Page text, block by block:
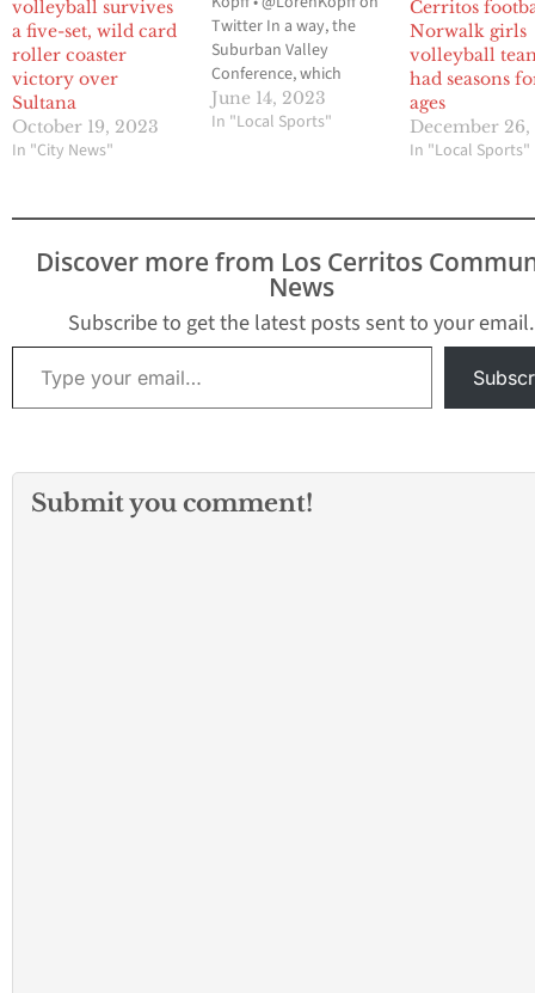
volleyball survives
a five-set, wild card
roller coaster
victory over
Sultana
October 19, 2023
In "City News"
Twitter In a way, the
Suburban Valley
Conference, which
makes up the Gateway
League and the Mid-
to the 2018-2019 school
Suburban League and
June 14, 2023
In "Local Sports"
Cerritos
Norwalk girls
volleyball
had seasons
ages
December
In "Local Sports"
Discover more from Los Cerritos
News
Subscribe to get the latest posts sent to your email.
Type your email…
Submit you comment!